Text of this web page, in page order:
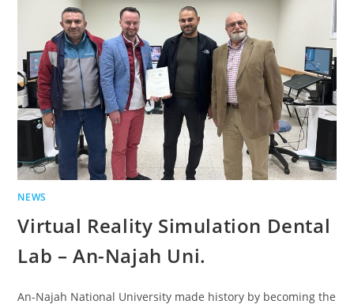
NEWS
Virtual Reality Simulation Dental
Lab – An-Najah Uni.
An-Najah National University made history by becoming the